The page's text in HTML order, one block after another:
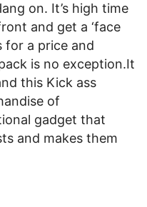
on. It’s high time
and get a ‘face
for a price and
is no exception.It
this Kick ass
of
gadget that
and makes them